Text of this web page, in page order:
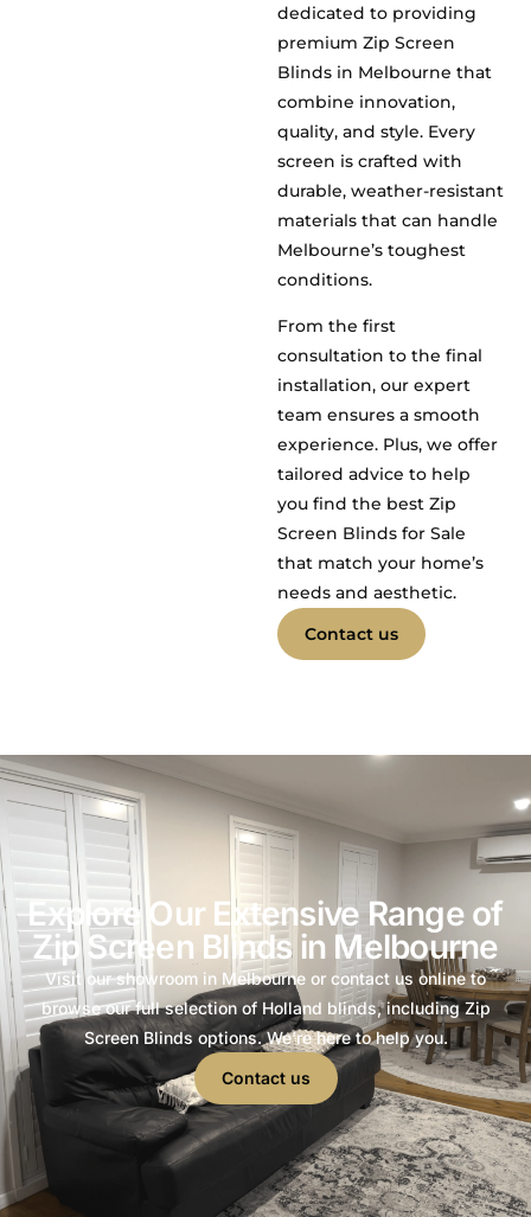
dedicated to providing
premium Zip Screen
Blinds in Melbourne that
combine innovation,
quality, and style. Every
screen is crafted with
durable, weather-resistant
materials that can handle
Melbourne’s toughest
conditions.
From the first
consultation to the final
installation, our expert
team ensures a smooth
experience. Plus, we offer
tailored advice to help
you find the best Zip
Screen Blinds for Sale
that match your home’s
needs and aesthetic.
Contact us
Explore Our Extensive Range of
Zip Screen Blinds in Melbourne
Visit our showroom in Melbourne or contact us online to
browse our full selection of Holland blinds, including Zip
Screen Blinds options. We’re here to help you.
Contact us